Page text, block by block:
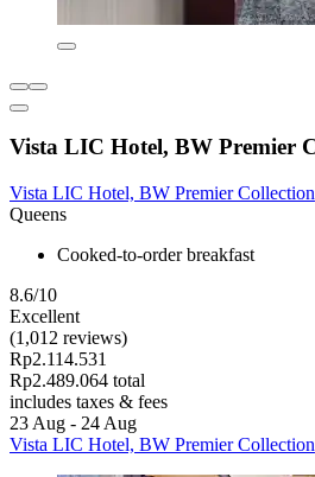
Vista LIC Hotel, BW Premier
Vista LIC Hotel, BW Premier Collection
Queens
Cooked-to-order breakfast
8.6/10
Excellent
(1,012 reviews)
Rp2.114.531
Rp2.489.064 total
includes taxes & fees
23 Aug - 24 Aug
Vista LIC Hotel, BW Premier Collection